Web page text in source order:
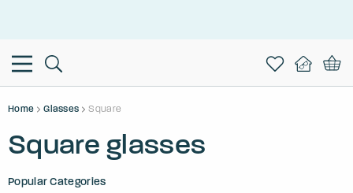
Home Glasses Square
Square glasses
Popular Categories